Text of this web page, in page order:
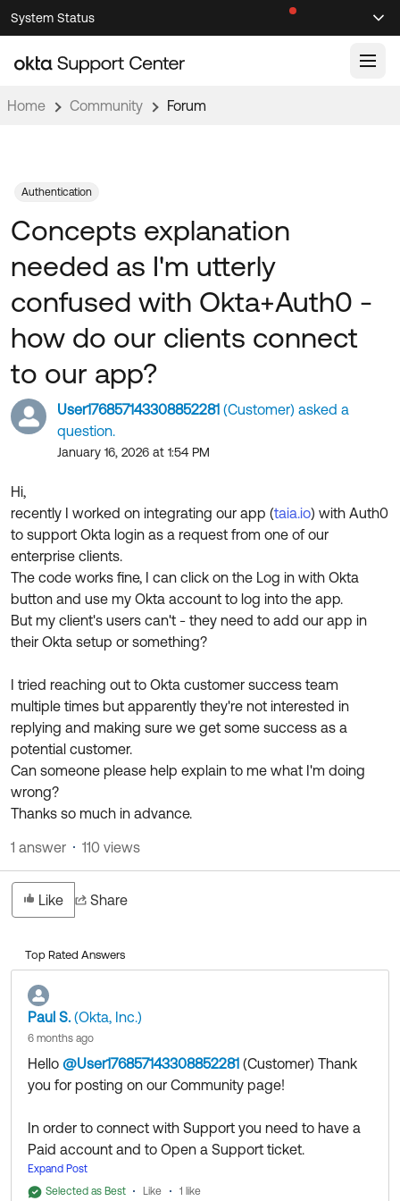
Skip
to
Navigation
Skip
to
Main
System Status
Support Videos ↗
Documentation
Product Documentation ↗
Developer Documentation ↗
Product Release Notes ↗
OKTA COMMUNITY
Community Home
Blogs
Discussion Groups
Developer Forum
Developer Blog
Events & Webinars
Okta Ideas ↗
Resources
Customer Success Hub
Product Release Update
Learning
OKTA LEARNING
Learning Plans ↗
Courses ↗
Labs ↗
Skill Badges ↗
Certifications ↗
Okta Learning ↗
Get Support
Open a Case
Log in
Home Community Forum
User176857143308852281 (Customer) asked a
question.
January 16, 2026 at 1:54 PM
Concepts explanation
needed as I'm utterly
confused with Okta+Auth0 -
how do our clients connect
to our app?
Hi,
recently I worked on integrating our app (taia.io) with Auth0
to support Okta login as a request from one of our
enterprise clients.
The code works fine, I can click on the Log in with Okta
button and use my Okta account to log into the app.
But my client's users can't - they need to add our app in
their Okta setup or something?
I tried reaching out to Okta customer success team
multiple times but apparently they're not interested in
replying and making sure we get some success as a
potential customer.
Can someone please help explain to me what I'm doing
wrong?
Thanks so much in advance.
Authentication
Like Share
1 answer 110 views
Top Rated Answers
Paul S. (Okta, Inc.)
6 months ago
Hello @User176857143308852281 (Customer) ​ Thank
you for posting on our Community page!
In order to connect with Support you need to have a
Paid account and to Open a Support ticket.
Regarding your application, it depends how should
you clients connect to your application through your
Expand Post
Selected as Best
Like 1 like